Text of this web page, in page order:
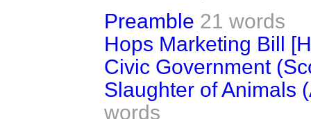
Preamble 21 words
Hops Marketing Bill
Civic Government
Slaughter of Animals
words